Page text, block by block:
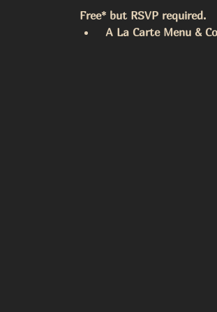
Free* but RSVP required.
A La Carte Menu &